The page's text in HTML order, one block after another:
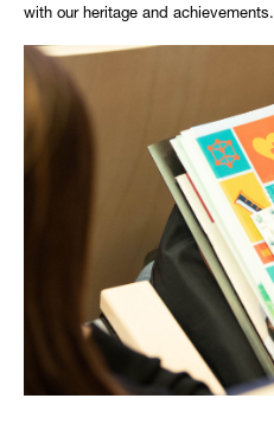
with our heritage and achievements.